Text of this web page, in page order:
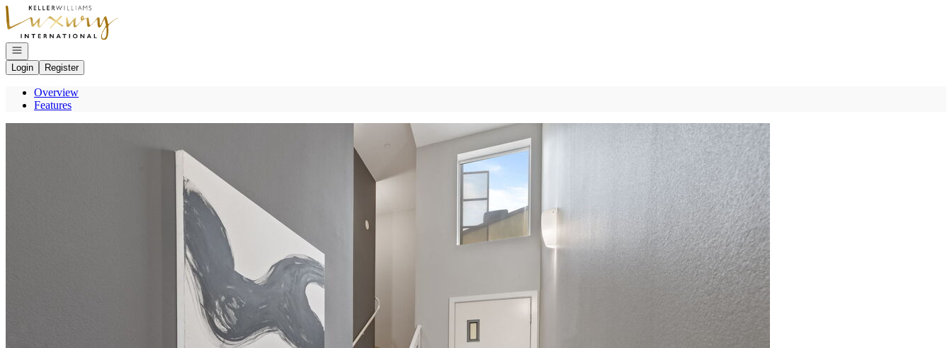
Go to: Homepage
Open navigation
Login
Register
Overview
Features